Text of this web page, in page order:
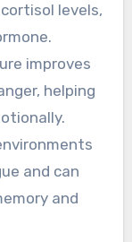
levels,
improves
helping
and can
and